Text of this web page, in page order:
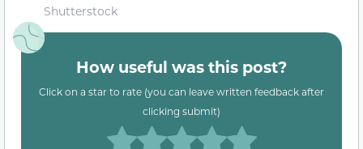
Shutterstock
How useful was this post?
Click on a star to rate (you can leave written feedback after
clicking submit)